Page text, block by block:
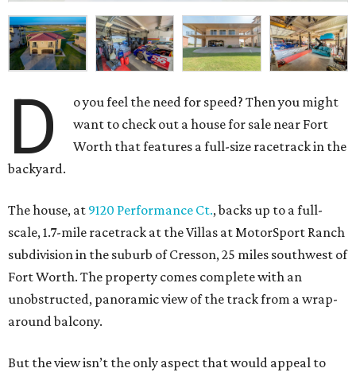
D
o you feel the need for speed? Then you might
want to check out a house for sale near Fort
Worth that features a full-size racetrack in the
backyard.
The house, at 9120 Performance Ct., backs up to a full-
scale, 1.7-mile racetrack at the Villas at MotorSport Ranch
subdivision in the suburb of Cresson, 25 miles southwest of
Fort Worth. The property comes complete with an
unobstructed, panoramic view of the track from a wrap-
around balcony.
But the view isn’t the only aspect that would appeal to